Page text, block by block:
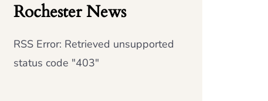
Rochester News
RSS Error: Retrieved unsupported
status code "403"